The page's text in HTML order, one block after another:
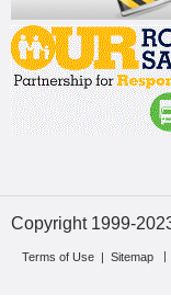
Copyright 1999-
Terms of Use | Sitemap